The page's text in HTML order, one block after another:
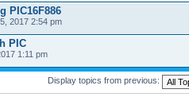
PIC16F886
2017 2:54 pm
PIC
1:11 pm
Display topics from previous: